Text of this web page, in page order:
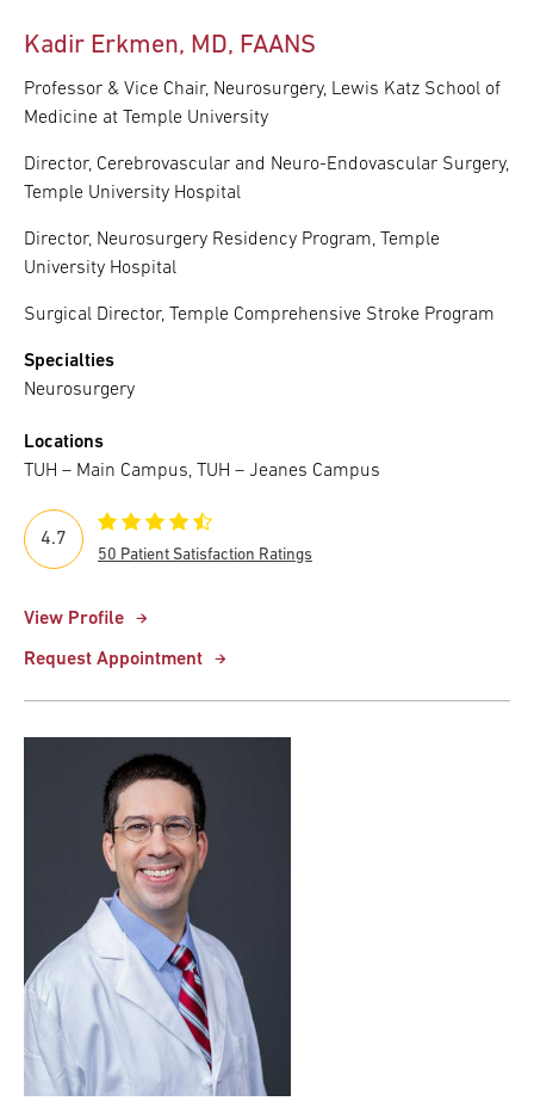
Kadir Erkmen, MD, FAANS
Professor & Vice Chair, Neurosurgery, Lewis Katz School of
Medicine at Temple University
Director, Cerebrovascular and Neuro-Endovascular Surgery,
Temple University Hospital
Director, Neurosurgery Residency Program, Temple
University Hospital
Surgical Director, Temple Comprehensive Stroke Program
Specialties
Neurosurgery
Locations
TUH – Main Campus, TUH – Jeanes Campus
View Profile
Request Appointment
4.7
50 Patient Satisfaction Ratings